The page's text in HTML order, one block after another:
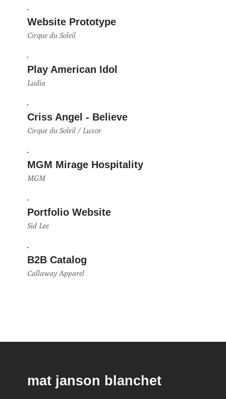
Website Prototype
Cirque du Soleil
Play American Idol
Ludia
Criss Angel - Believe
Cirque du Soleil / Luxor
MGM Mirage Hospitality
MGM
Portfolio Website
Sid Lee
B2B Catalog
Callaway Apparel
mat janson blanchet